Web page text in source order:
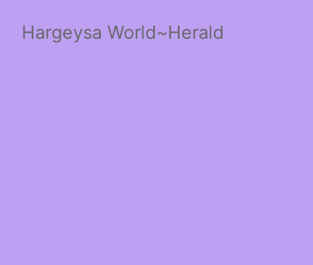
Hargeysa World~Herald